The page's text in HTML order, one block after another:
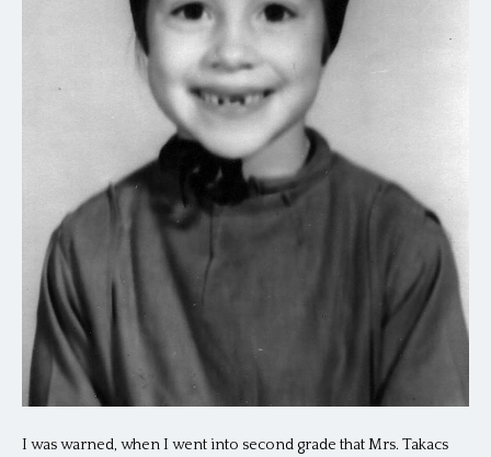
I was warned, when I went into second grade that Mrs. Takacs